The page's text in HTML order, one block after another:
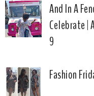
And In A
Celebrate |
9
Fashion